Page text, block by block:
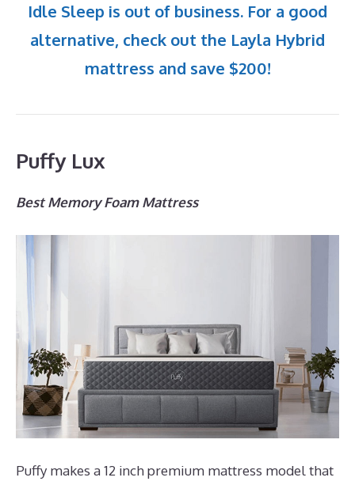
Idle Sleep is out of business. For a good
alternative, check out the Layla Hybrid
mattress and save $200!
Puffy Lux
Best Memory Foam Mattress
Puffy makes a 12 inch premium mattress model that